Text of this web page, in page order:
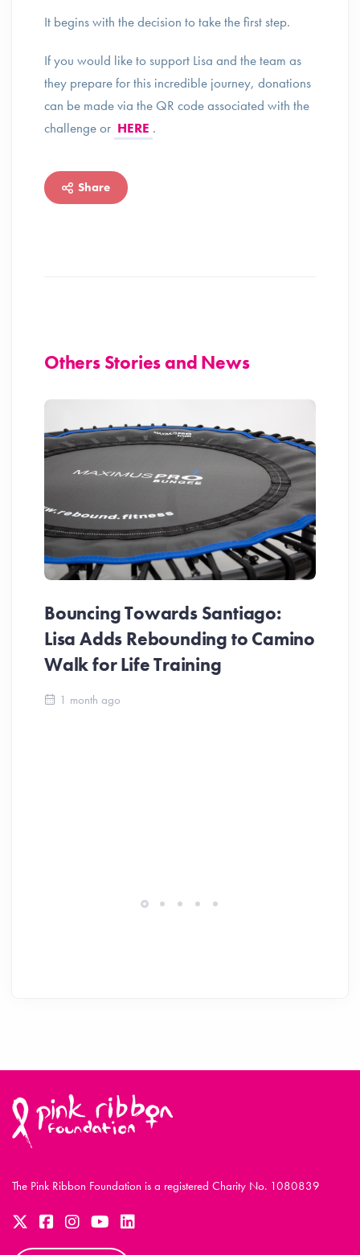
It begins with the decision to take the first step.
If you would like to support Lisa and the team as
they prepare for this incredible journey, donations
can be made via the QR code associated with the
challenge or HERE .
Share
Others Stories and News
Bouncing Towards Santiago:
Lisa Adds Rebounding to Camino
Walk for Life Training
1 month ago
The Pink Ribbon Foundation is a registered Charity No. 1080839